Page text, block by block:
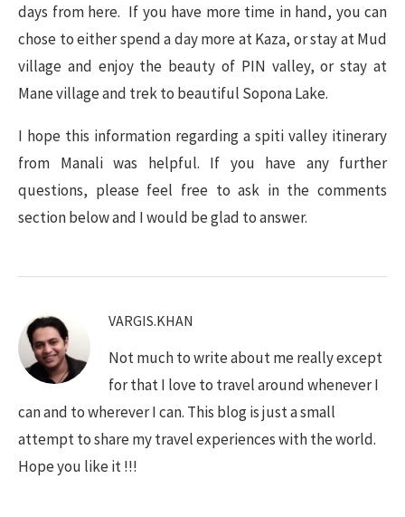
days from here. If you have more time in hand, you can
chose to either spend a day more at Kaza, or stay at Mud
village and enjoy the beauty of PIN valley, or stay at
Mane village and trek to beautiful Sopona Lake.
I hope this information regarding a spiti valley itinerary
from Manali was helpful. If you have any further
questions, please feel free to ask in the comments
section below and I would be glad to answer.
VARGIS.KHAN
Not much to write about me really except
for that I love to travel around whenever I
can and to wherever I can. This blog is just a small
attempt to share my travel experiences with the world.
Hope you like it !!!